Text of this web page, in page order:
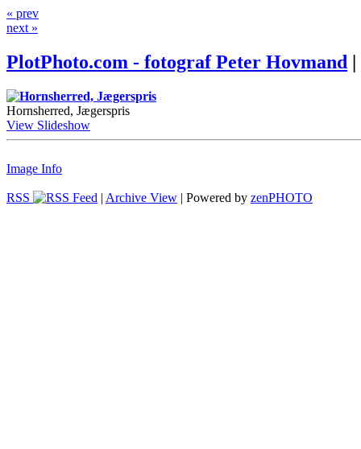
« prev
next »
PlotPhoto.com - fotograf Peter Hovmand |
Hornsherred, Jægerspris
View Slideshow
Image Info
RSS | Archive View | Powered by zenPHOTO